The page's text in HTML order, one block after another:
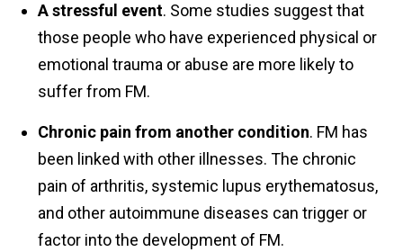
A stressful event. Some studies suggest that
those people who have experienced physical or
emotional trauma or abuse are more likely to
suffer from FM.
Chronic pain from another condition. FM has
been linked with other illnesses. The chronic
pain of arthritis, systemic lupus erythematosus,
and other autoimmune diseases can trigger or
factor into the development of FM.